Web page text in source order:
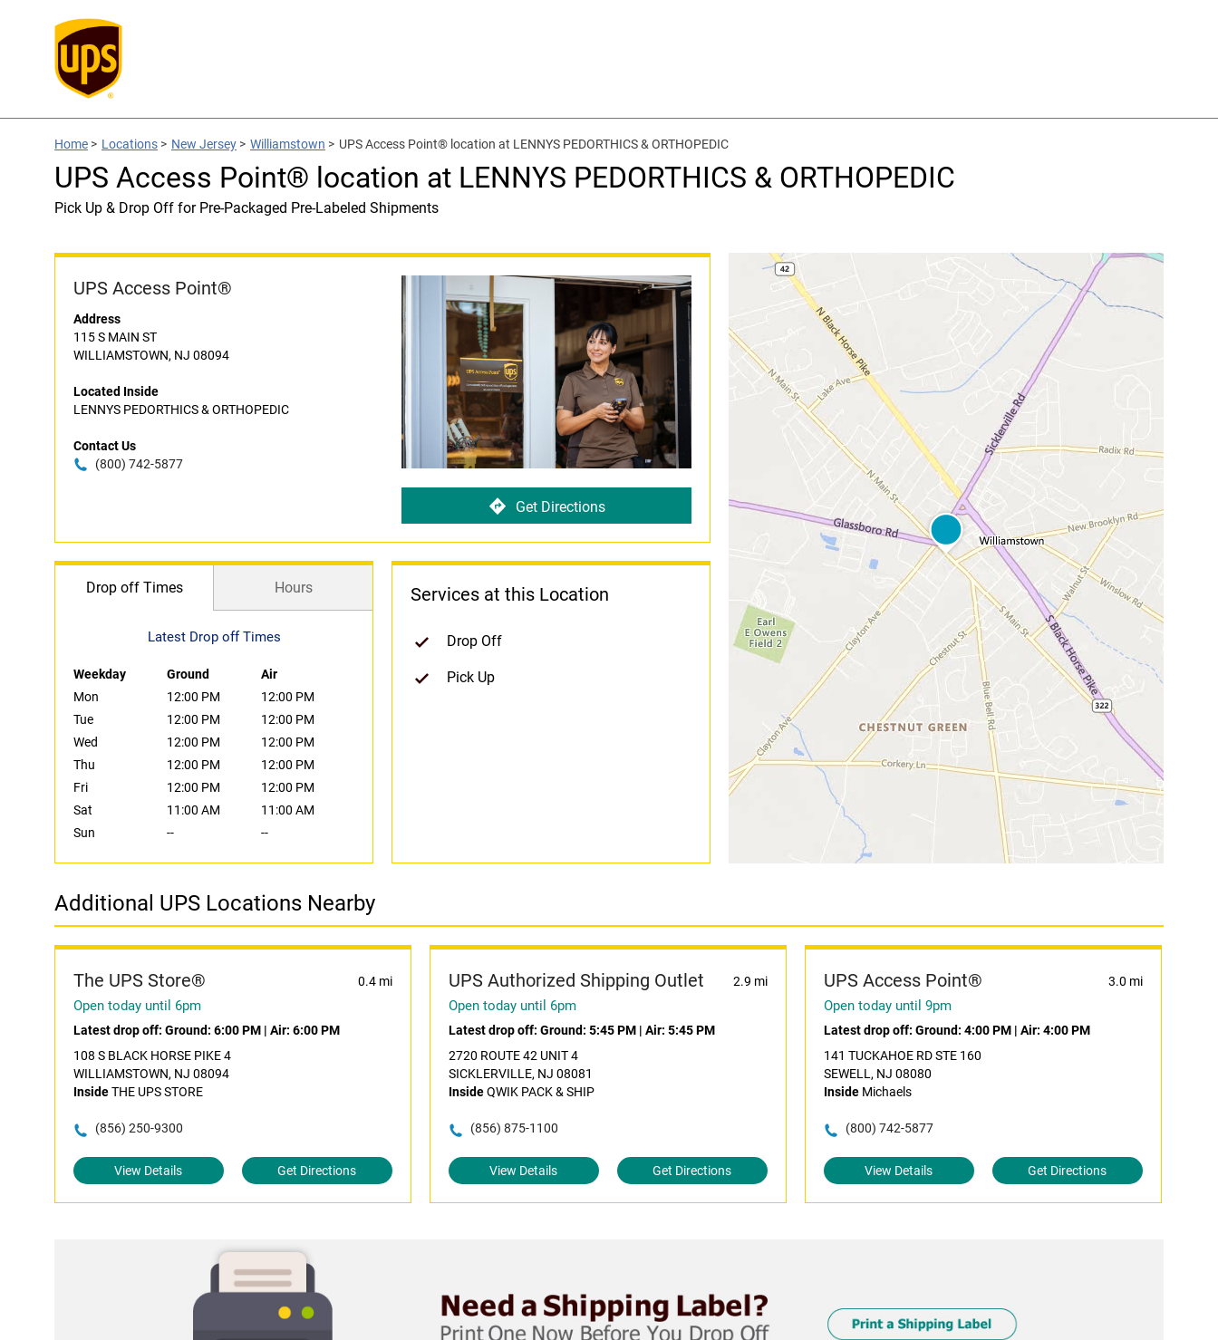
Home > Locations > New Jersey > Williamstown > UPS Access Point® location at LENNYS PEDORTHICS & ORTHOPEDIC
UPS Access Point® location at LENNYS PEDORTHICS & ORTHOPEDIC
Pick Up & Drop Off for Pre-Packaged Pre-Labeled Shipments
UPS Access Point®
Address
115 S MAIN ST
WILLIAMSTOWN, NJ 08094
Located Inside
LENNYS PEDORTHICS & ORTHOPEDIC
Contact Us
(800) 742-5877
Get Directions
Drop off Times Hours
Latest Drop off Times
Weekday Ground
Air
Mon
12:00 PM
12:00 PM
Tue
12:00 PM
12:00 PM
Wed
12:00 PM
12:00 PM
Thu
12:00 PM
12:00 PM
Fri
12:00 PM
12:00 PM
Sat
11:00 AM
11:00 AM
Sun
-- --
Services at this Location
Drop Off
Pick Up
Additional UPS Locations Nearby
The UPS Store® 0.4 mi
Open today until 6pm
Latest drop off: Ground: 6:00 PM | Air: 6:00 PM
108 S BLACK HORSE PIKE 4
WILLIAMSTOWN, NJ 08094
InsideTHE UPS STORE
(856) 250-9300
View Details Get Directions
UPS Authorized Shipping Outlet 2.9 mi
Open today until 6pm
Latest drop off: Ground: 5:45 PM| Air: 5:45 PM
2720 ROUTE 42 UNIT 4
SICKLERVILLE, NJ 08081
InsideQWIK PACK & SHIP
(856) 875-1100
View Details Get Directions
UPS Access Point® 3.0 mi
Open today until 9pm
Latest drop off: Ground: 4:00 PM| Air: 4:00 PM
141 TUCKAHOE RD STE 160
SEWELL, NJ 08080
InsideMichaels
(800) 742-5877
View Details Get Directions